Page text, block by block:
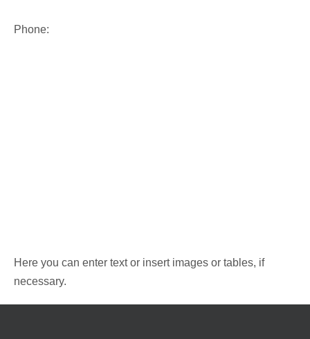
Phone:
Here you can enter text or insert images or tables, if
necessary.